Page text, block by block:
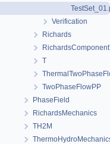
Verification
Richards
T
TwoPhaseFlowPP
PhaseField
RichardsMechanics
TH2M